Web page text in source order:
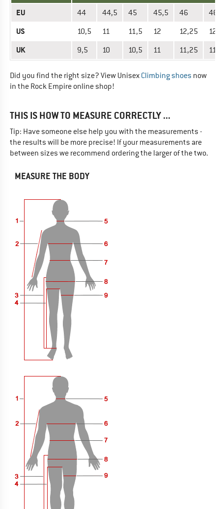
EU 44 44,5 45 45,5 46
US 10,5 11 11,5 12 12,25
UK 9,5 10 10,5 11 11,25
Did you find the right size? View Unisex Climbing shoes now
in the Rock Empire online shop!
THIS IS HOW TO MEASURE CORRECTLY ...
Tip: Have someone else help you with the measurements -
the results will be more precise! If your measurements are
between sizes we recommend ordering the larger of the two.
MEASURE THE BODY